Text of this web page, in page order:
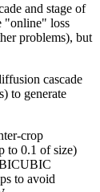
and stage of
"online" loss
problems), but
cascade
to generate
crop
to 0.1 of size)
to avoid